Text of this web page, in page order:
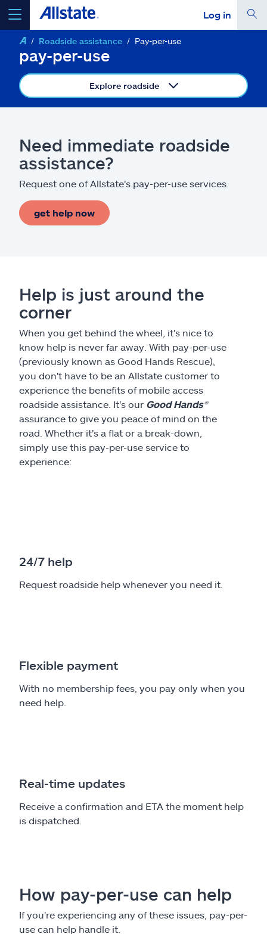
Log in
select a product toget a quote
go
Insurance & more
Help & support
Find an agent
Explore Allstate
Ashburn, VA 20146
Español
Roadside assistance Pay-per-use
pay-per-use
Explore roadside
Need immediate roadside
assistance?
Request one of Allstate's pay-per-use services.
get help now
Help is just around the
corner
When you get behind the wheel, it's nice to
know help is never far away. With pay-per-use
(previously known as Good Hands Rescue),
you don't have to be an Allstate customer to
experience the benefits of mobile access
roadside assistance. It's our Good Hands®
assurance to give you peace of mind on the
road. Whether it's a flat or a break-down,
simply use this pay-per-use service to
experience:
24/7 help
Request roadside help whenever you need it.
Flexible payment
With no membership fees, you pay only when you
need help.
Real-time updates
Receive a confirmation and ETA the moment help
is dispatched.
How pay-per-use can help
If you're experiencing any of these issues, pay-per-
use can help handle it.